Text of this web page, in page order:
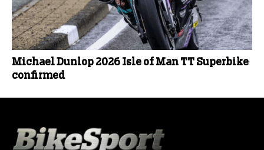
Michael Dunlop 2026 Isle of Man TT Superbike
confirmed